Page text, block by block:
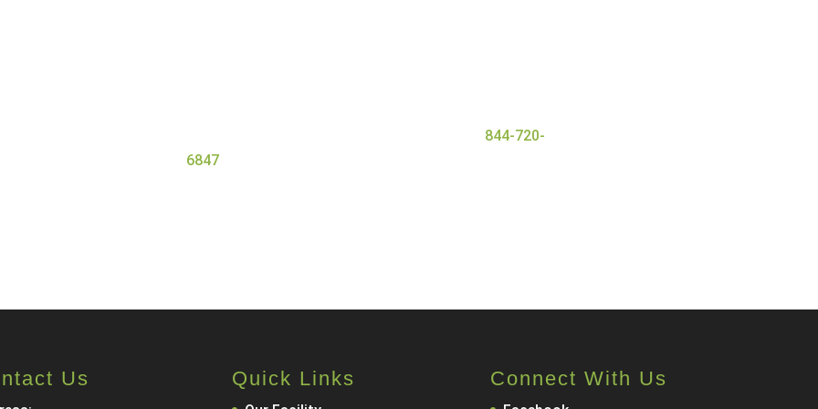
844-720-
6847
Us Quick Links Connect With Us